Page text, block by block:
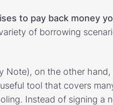
to pay back money
of borrowing
Note), on the other
tool that covers
Instead of signing a